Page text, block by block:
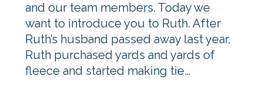
and our team members. Today we
want to introduce you to Ruth. After
Ruth’s husband passed away last year,
Ruth purchased yards and yards of
fleece and started making tie…